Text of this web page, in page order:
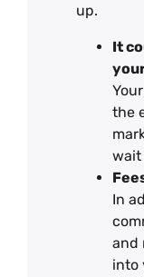
up.
It
the
wait
In
and
into